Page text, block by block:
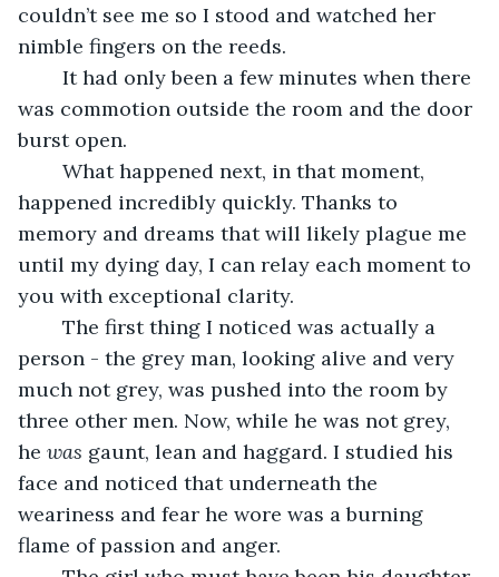
couldn’t see me so I stood and watched her
nimble fingers on the reeds.
was commotion outside the room and the door
burst open.
happened incredibly quickly. Thanks to
memory and dreams that will likely plague me
until my dying day, I can relay each moment to
you with exceptional clarity.
person - the grey man, looking alive and very
much not grey, was pushed into the room by
three other men. Now, while he was not grey,
he was gaunt, lean and haggard. I studied his
face and noticed that underneath the
weariness and fear he wore was a burning
flame of passion and anger.